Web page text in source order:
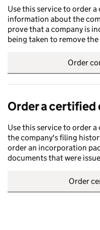
Use this service to order
information about the
prove that a company is
being taken to remove
Order
Order a
Use this service to order
the company's filing
order an incorporation
documents that were
Order